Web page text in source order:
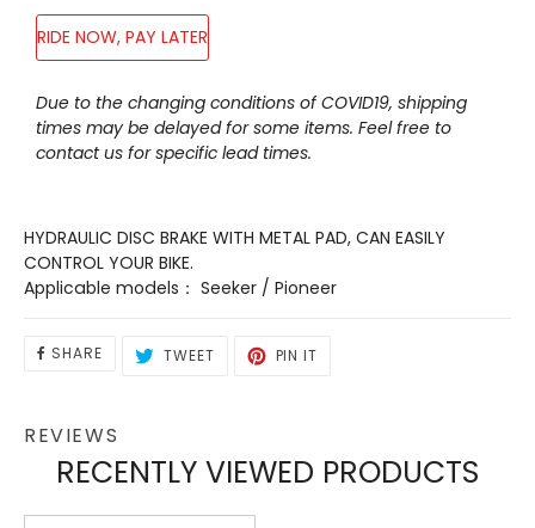
RIDE NOW, PAY LATER
Adding
product
to
Due to the changing conditions of COVID19, shipping
times may be delayed for some items. Feel free to
contact us for specific lead times.
HYDRAULIC DISC BRAKE WITH METAL PAD, CAN EASILY
CONTROL YOUR BIKE.
Applicable models： Seeker / Pioneer
SHARESHARE TWEETTWEET PIN IT
REVIEWS
RECENTLY VIEWED PRODUCTS